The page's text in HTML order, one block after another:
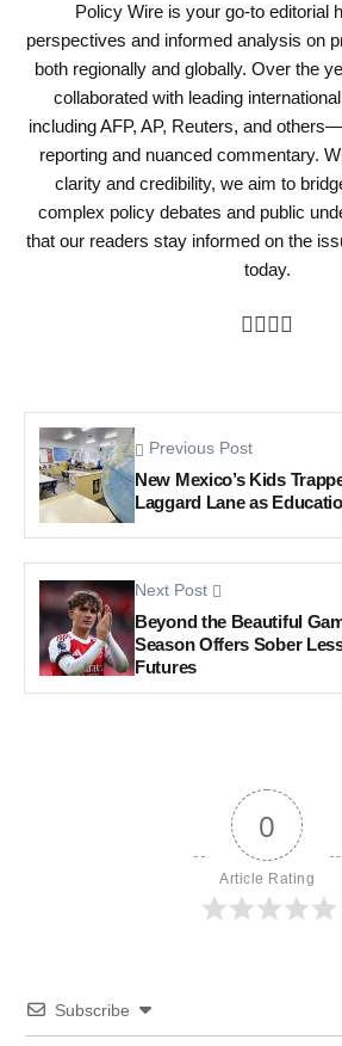
Policy Wire is your go-to editorial
perspectives and informed analysis on
both regionally and globally. Over the
collaborated with leading
including AFP, AP, Reuters, and
reporting and nuanced commentary.
clarity and credibility, we aim to
complex policy debates and public
that our readers stay informed on the
today.
Previous Post
New Mexico’s Kids
Laggard Lane as
Next Post
Beyond the Beautiful
Season Offers Sober
Futures
0
Article Rating
Subscribe